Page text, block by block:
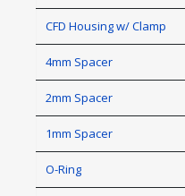
CFD Housing w/ Clamp
4mm Spacer
2mm Spacer
1mm Spacer
O-Ring